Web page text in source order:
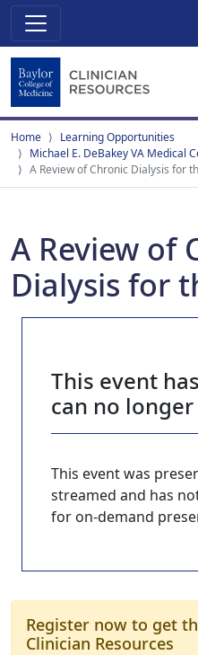
Home
Learning Opportunities
Michael E. DeBakey VA Medical
A Review of Chronic Dialysis for
A Review of
Dialysis for
This event
can no
This event was
streamed and has
for on-demand
Register now to get
Clinician Resources